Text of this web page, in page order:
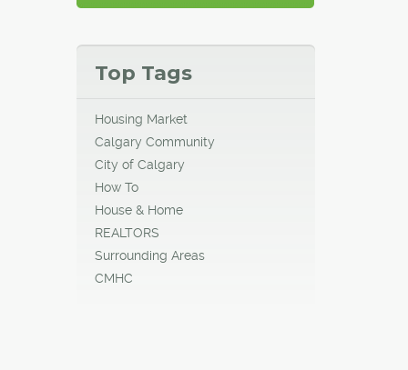
Top Tags
Housing Market
Calgary Community
City of Calgary
How To
House & Home
REALTORS
Surrounding Areas
CMHC